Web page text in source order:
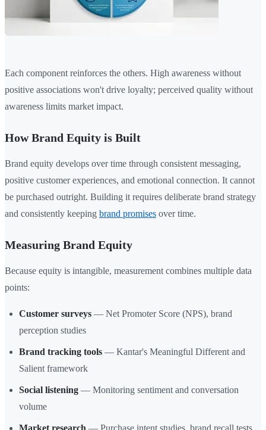
Each component reinforces the others. High awareness without
positive associations won't drive loyalty; perceived quality without
awareness limits market impact.
How Brand Equity is Built
Brand equity develops over time through consistent messaging,
positive customer experiences, and emotional connection. It cannot
be purchased outright. Building it requires deliberate brand strategy
and consistently keeping brand promises over time.
Measuring Brand Equity
Because equity is intangible, measurement combines multiple data
points:
Customer surveys — Net Promoter Score (NPS), brand
perception studies
Brand tracking tools — Kantar's Meaningful Different and
Salient framework
Social listening — Monitoring sentiment and conversation
volume